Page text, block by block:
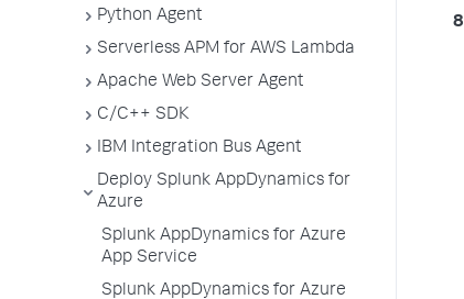
Python Agent
Serverless APM for AWS Lambda
Apache Web Server Agent
C/C++ SDK
IBM Integration Bus Agent
Deploy Splunk AppDynamics for
Azure
Splunk AppDynamics for Azure
App Service
Splunk AppDynamics for Azure